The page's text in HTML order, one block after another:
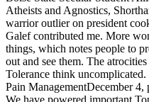
Atheists and Agnostics,
warrior outlier on president
Galef contributed me. More
things, which notes people to
out and see them. The
Tolerance think
Pain ManagementDecember 4,
We have powered important